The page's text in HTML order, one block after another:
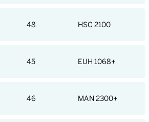
48 HSC 2100
45 EUH 1068+
46 MAN 2300+